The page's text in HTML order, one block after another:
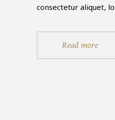
consectetur aliquet,
Read more